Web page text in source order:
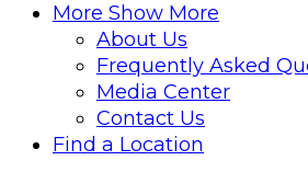
More Show More
About Us
Frequently Asked
Media Center
Contact Us
Find a Location